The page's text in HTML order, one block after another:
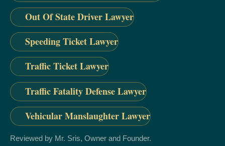
Out Of State Driver Lawyer
Speeding Ticket Lawyer
Traffic Ticket Lawyer
Traffic Fatality Defense Lawyer
Vehicular Manslaughter Lawyer
Reviewed by Mr. Sris, Owner and Founder.